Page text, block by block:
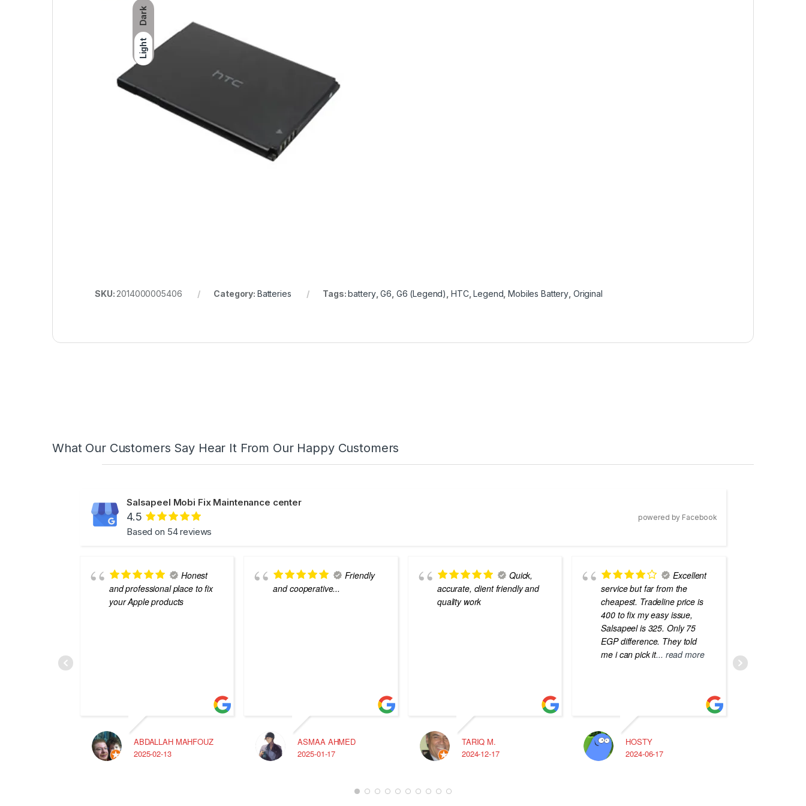
Dark
Light
SKU: 2014000005406 Category: Batteries Tags:battery,G6 G6 (Legend) HTC,Legend ,Mobiles Battery Original
What Our Customers Say Hear It From Our Happy Customers
Salsapeel Mobi Fix Maintenance center
4.5
Based on 54 reviews
powered by Facebook
Honest
and professional place to fix
your Apple products
ABDALLAH MAHFOUZ
2025-02-13
Friendly
and cooperative...
ASMAA AHMED
2025-01-17
Quick,
accurate, client friendly and
quality work
TARIQ M.
2024-12-17
Excellent
service but far from the
cheapest. Tradeline price is
400 to fix my easy issue,
Salsapeel is 325. Only 75
EGP difference. They told
me i can pick it... read more
HOSTY
2024-06-17